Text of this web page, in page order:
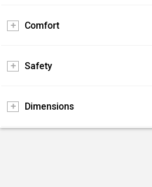
Comfort
Safety
Dimensions